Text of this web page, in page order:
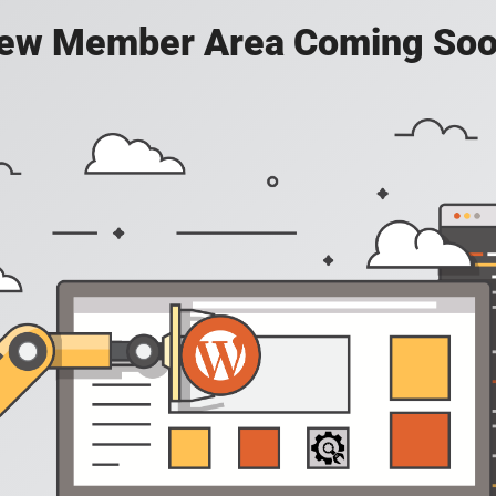
Member Area Coming